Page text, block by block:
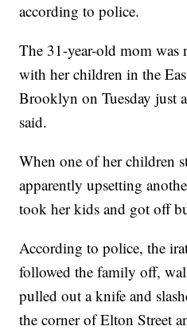
according to police.
The 31-year-old mom
with her children in the
Brooklyn on Tuesday just
said.
When one of her children
apparently upsetting
took her kids and got off
According to police, the
followed the family off,
pulled out a knife and
the corner of Elton Street